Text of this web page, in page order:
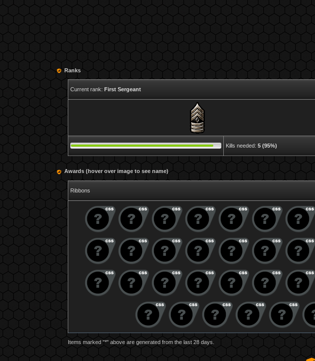
Ranks
Current rank: First Sergeant
Kills needed: 5 (95%)
Awards (hover over image to see name)
Ribbons
Items marked "*" above are generated from the last 28 days.